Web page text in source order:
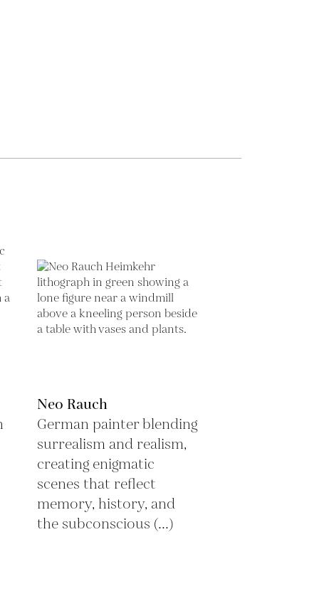
Neo Rauch
German painter blending
surrealism and realism,
creating enigmatic
scenes that reflect
memory, history, and
the subconscious (...)